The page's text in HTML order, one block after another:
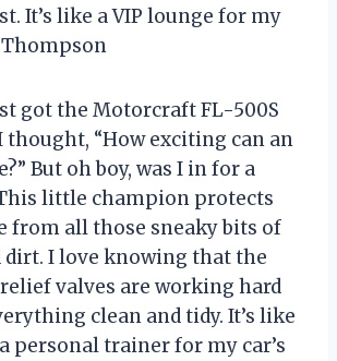
It’s like a VIP lounge for my
got the Motorcraft FL-500S
thought, “How exciting can an
But oh boy, was I in for a
little champion protects
from all those sneaky bits of
dirt. I love knowing that the
valves are working hard
clean and tidy. It’s like
personal trainer for my car’s